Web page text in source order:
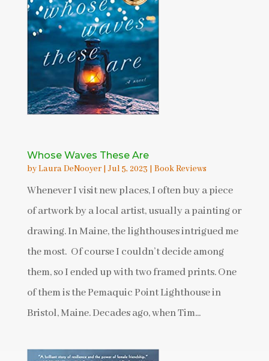
Whose Waves These Are
byLaura DeNooyer|Jul 5, 2023 Book Reviews
Whenever I visit new places, I often buy a piece
of artwork by a local artist, usually a painting or
drawing. In Maine, the lighthouses intrigued me
the most. Of course I couldn’t decide among
them, so I ended up with two framed prints. One
of them is the Pemaquic Point Lighthouse in
Bristol, Maine. Decades ago, when Tim...